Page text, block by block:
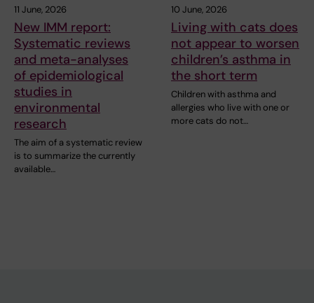
11 June, 2026
New IMM report:
Systematic reviews
and meta-analyses
of epidemiological
studies in
environmental
research
The aim of a systematic review
is to summarize the currently
available…
10 June, 2026
Living with cats does
not appear to worsen
children’s asthma in
the short term
Children with asthma and
allergies who live with one or
more cats do not…